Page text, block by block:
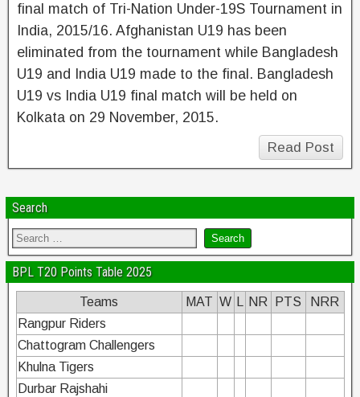
final match of Tri-Nation Under-19S Tournament in
India, 2015/16. Afghanistan U19 has been
eliminated from the tournament while Bangladesh
U19 and India U19 made to the final. Bangladesh
U19 vs India U19 final match will be held on
Kolkata on 29 November, 2015.
Read Post
Search
BPL T20 Points Table 2025
Teams MAT W NR PTS
NRR
Rangpur Riders
Chattogram Challengers
Khulna Tigers
Durbar Rajshahi